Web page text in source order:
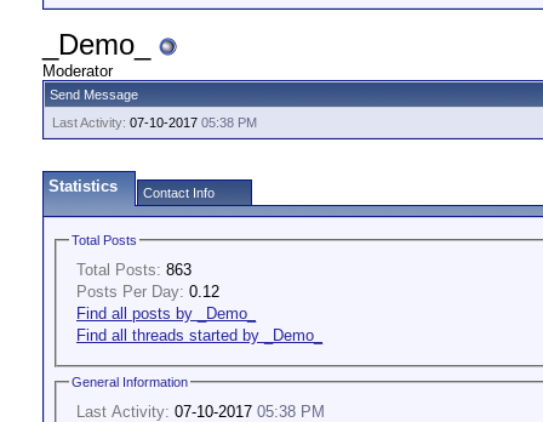
_Demo_
Moderator
Send Message
Last Activity: 07-10-2017 05:38 PM
Statistics Contact Info
Total Posts
Total Posts: 863
Posts Per Day: 0.12
Find all posts by _Demo_
Find all threads started by _Demo_
General Information
Last Activity: 07-10-2017 05:38 PM